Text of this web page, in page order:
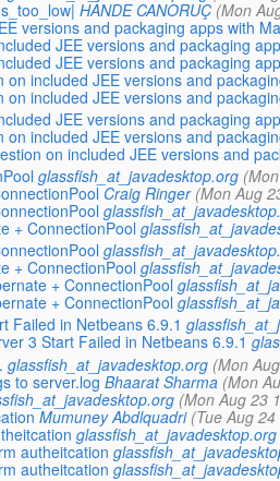
HANDE CANORUÇ (Mon
versions and packaging apps with
JEE versions and packaging
JEE versions and packaging
on included JEE versions and
on included JEE versions and
JEE versions and packaging
on included JEE versions and
on included JEE versions and
glassfish_at_javadesktop.org
Craig Ringer (Mon Aug
+ ConnectionPool
+ ConnectionPool
+ ConnectionPool
+ ConnectionPool
Failed in Netbeans 6.9.1
3 Start Failed in Netbeans 6.9.1
glassfish_at_javadesktop.org (Mon
to server.log Bhaarat Sharma (Mon
(Mon Aug 23
Mumuney Abdlquadri (Tue Aug
glassfish_at_javadesktop.org
autheitcation
autheitcation